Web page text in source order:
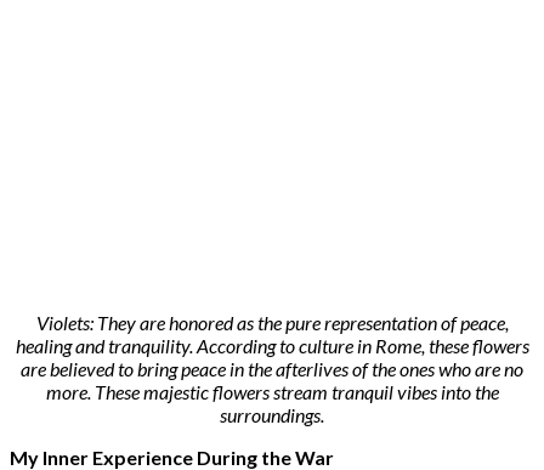
Violets: They are honored as the pure representation of peace,
healing and tranquility. According to culture in Rome, these flowers
are believed to bring peace in the afterlives of the ones who are no
more. These majestic flowers stream tranquil vibes into the
surroundings.
My Inner Experience During the War